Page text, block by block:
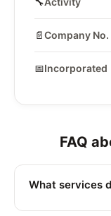
📄Company No.
📅Incorporated
FAQ
What services